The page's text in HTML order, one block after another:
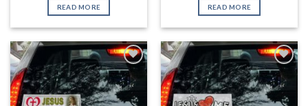
READ MORE READ MORE
Add to
Wishlist
Add to
Wishlist